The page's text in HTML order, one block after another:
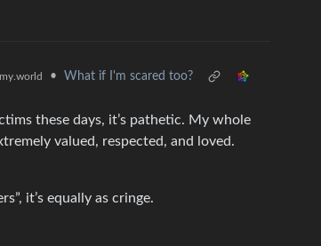
•
What if I'm scared too?
these days, it’s pathetic. My whole
valued, respected, and loved.
it’s equally as cringe.